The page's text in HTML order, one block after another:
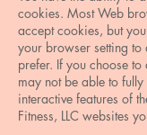
cookies. Most Web
accept cookies, but
your browser setting
prefer. If you choose
may not be able to
interactive features of
Fitness, LLC websites